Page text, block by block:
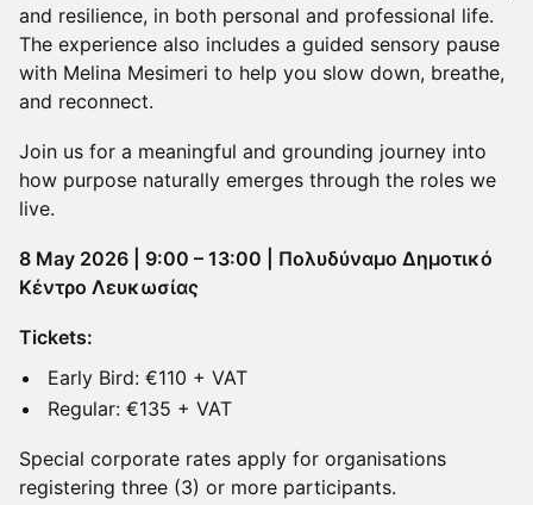
and resilience, in both personal and professional life.
The experience also includes a guided sensory pause
with Melina Mesimeri to help you slow down, breathe,
and reconnect.
Join us for a meaningful and grounding journey into
how purpose naturally emerges through the roles we
live.
8 May 2026 | 9:00 – 13:00 | Πολυδύναμο Δημοτικό
Κέντρο Λευκωσίας
Tickets:
Early Bird: €110 + VAT
Regular: €135 + VAT
Special corporate rates apply for organisations
registering three (3) or more participants.